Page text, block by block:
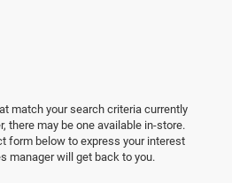
match your search criteria currently
there may be one available in-store.
form below to express your interest
manager will get back to you.